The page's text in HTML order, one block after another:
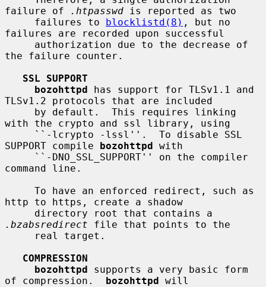
failure of
.htpasswd is reported as two
     failures to
blocklistd(8) , but no
failures are recorded upon successful
the failure counter.
SSL SUPPORT
bozohttpd has support for TLSv1.1 and
TLSv1.2 protocols that are included
with the crypto and ssl library, using
SUPPORT compile bozohttpd with
command line.
http to https, create a shadow
.bzabsredirect file that points to the
COMPRESSION
bozohttpd supports a very basic form
of compression. bozohttpd will